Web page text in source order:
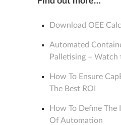
Download OEE
Automated
Palletising – Watch
How To Ensure
The Best ROI
How To Define The
Of Automation